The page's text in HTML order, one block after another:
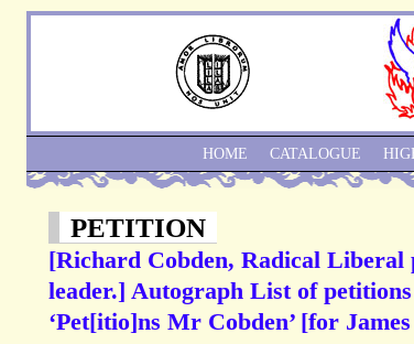
PETITION
[Richard Cobden, Radical
leader.] Autograph List of
‘Pet[itio]ns Mr Cobden’ [for
HOME CATALOGUE